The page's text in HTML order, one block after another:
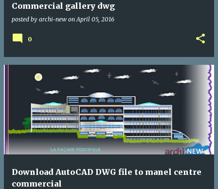
Commercial gallery dwg
posted by archi-new on April 05, 2016
0
Download AutoCAD DWG file to manel centre
commercial